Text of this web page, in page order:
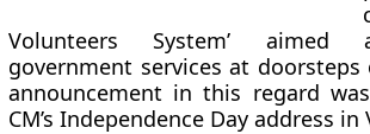
Volunteers System’ aimed
government services at doorsteps
announcement in this regard
CM’s Independence Day address in